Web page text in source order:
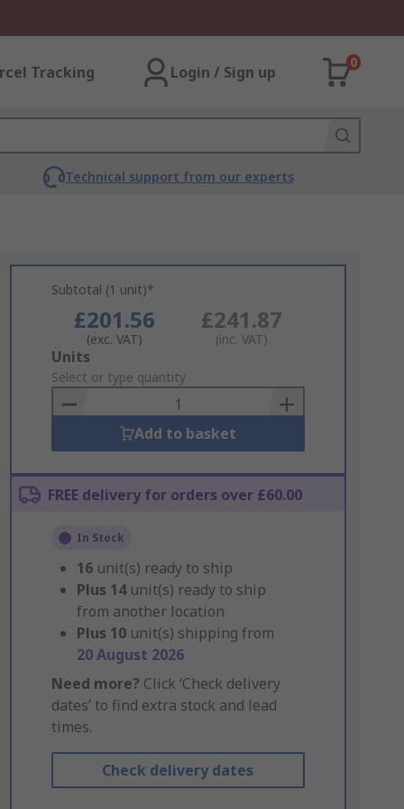
Tracking Login / Sign up
0
Technical support from our experts
Subtotal (1 unit)*
£201.56
(exc. VAT)
£241.87
(inc. VAT)
Add
to
Basket
Units
Select or type quantity
Add to basket
FREE delivery for orders over £60.00
In Stock
16 unit(s) ready to ship
Plus 14 unit(s) ready to ship
from another location
Plus 10 unit(s) shipping from
20 August 2026
Need more? Click ‘Check delivery
dates’ to find extra stock and lead
times.
Check delivery dates